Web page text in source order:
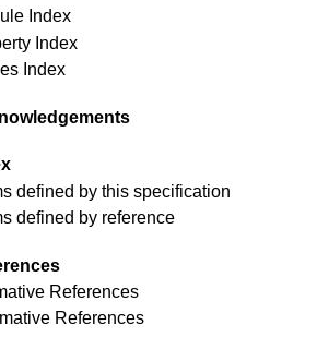
Index
Index
Index
defined by this specification
defined by reference
References
References